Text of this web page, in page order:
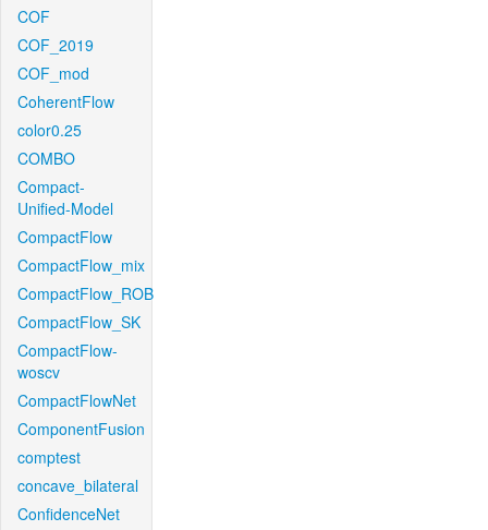
COF
COF_2019
COF_mod
CoherentFlow
color0.25
COMBO
Compact-
Unified-Model
CompactFlow
CompactFlow_mix
CompactFlow_ROB
CompactFlow_SK
CompactFlow-
woscv
CompactFlowNet
ComponentFusion
comptest
concave_bilateral
ConfidenceNet